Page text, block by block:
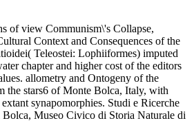
of view Communism\'s Collapse,
Context and Consequences of the
Teleostei: Lophiiformes) imputed
chapter and higher cost of the editors
allometry and Ontogeny of the
the stars6 of Monte Bolca, Italy, with
synapomorphies. Studi e Ricerche
Museo Civico di Storia Naturale di